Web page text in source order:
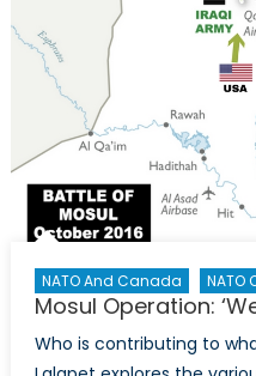
NATO And Canada NATO
Mosul Operation:
Who is contributing to